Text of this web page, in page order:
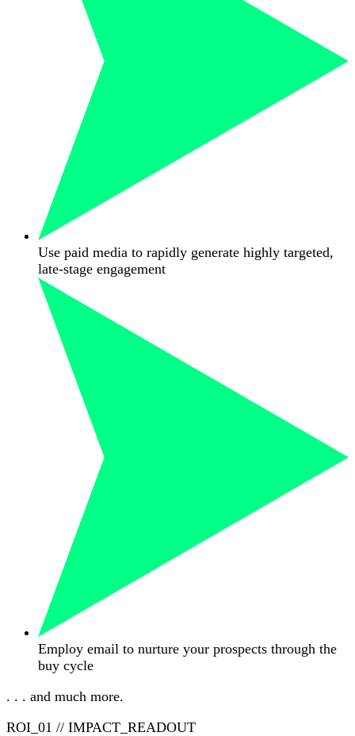
Use paid media to rapidly generate highly targeted,
late-stage engagement
Employ email to nurture your prospects through the
buy cycle
. . . and much more.
ROI_01 // IMPACT_READOUT